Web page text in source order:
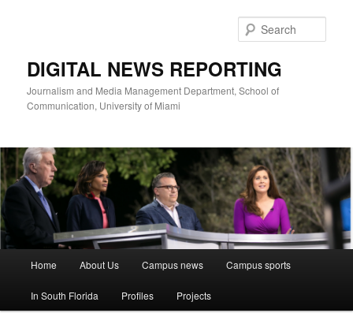
DIGITAL NEWS REPORTING
Journalism and Media Management Department, School of
Communication, University of Miami
Home About Us Campus news Campus sports
In South Florida Profiles Projects